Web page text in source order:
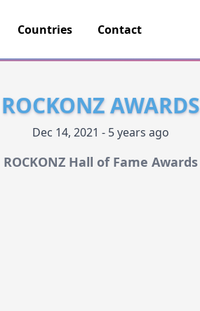
Countries Contact
ROCKONZ AWARDS
Dec 14, 2021 - 5 years ago
ROCKONZ Hall of Fame Awards